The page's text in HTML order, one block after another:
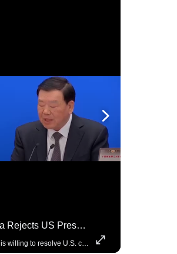
China Rejects US Pressure, Criticizes Tariffs Disrupting Global Trade
China is willing to resolve U.S. concerns through consultation and dialog, but will not accept threats and oppression, a Chinese parliamentary spokesperson told reporters on Tuesday (March 4).